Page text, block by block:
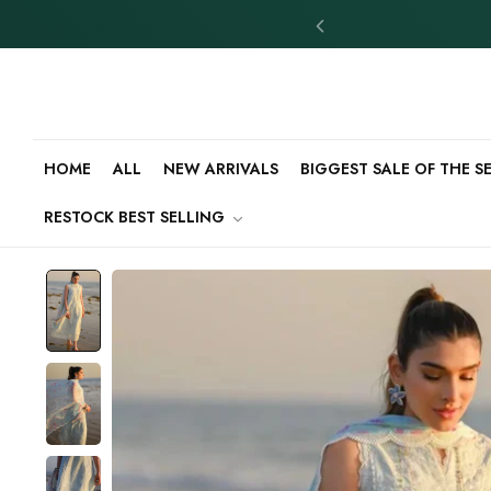
HOME ALL NEW ARRIVALS BIGGEST SALE OF THE
RESTOCK BEST SELLING